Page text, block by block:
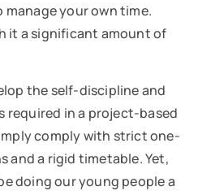
your own time.
it a significant amount of
the self-discipline and
required in a project-based
comply with strict one-
a rigid timetable. Yet,
doing our young people a